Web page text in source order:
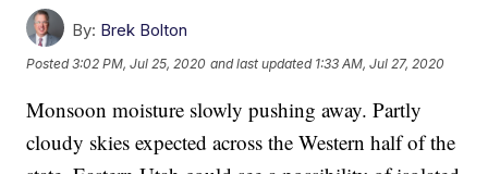
By: Brek Bolton
Posted3:02 PM, Jul 25, 2020 and last updated 1:33 AM, Jul 27, 2020
Monsoon moisture slowly pushing away. Partly
cloudy skies expected across the Western half of the